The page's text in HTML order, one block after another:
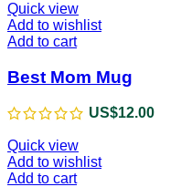
Quick view
Add to wishlist
Add to cart
Best Mom Mug
US$12.00
Quick view
Add to wishlist
Add to cart